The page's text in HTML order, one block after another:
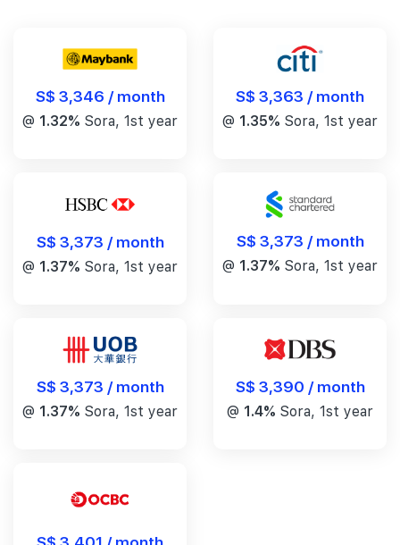
S$ 3,346 / month
@ 1.32% Sora, 1st year
S$ 3,363 / month
@ 1.35% Sora, 1st year
S$ 3,373 / month
@ 1.37% Sora, 1st year
S$ 3,373 / month
@ 1.37% Sora, 1st year
S$ 3,373 / month
@ 1.37% Sora, 1st year
S$ 3,390 / month
@ 1.4% Sora, 1st year